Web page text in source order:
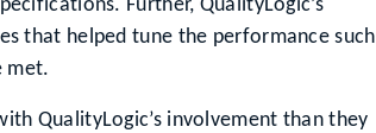
Further, QualityLogic’s
that helped tune the performance such
met.
QualityLogic’s involvement than they